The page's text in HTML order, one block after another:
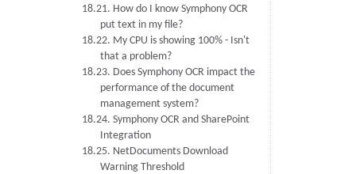
18.21. How do I know Symphony OCR
put text in my file?
18.22. My CPU is showing 100% - Isn't
that a problem?
18.23. Does Symphony OCR impact the
performance of the document
management system?
18.24. Symphony OCR and SharePoint
Integration
18.25. NetDocuments Download
Warning Threshold